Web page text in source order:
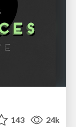
143 24k